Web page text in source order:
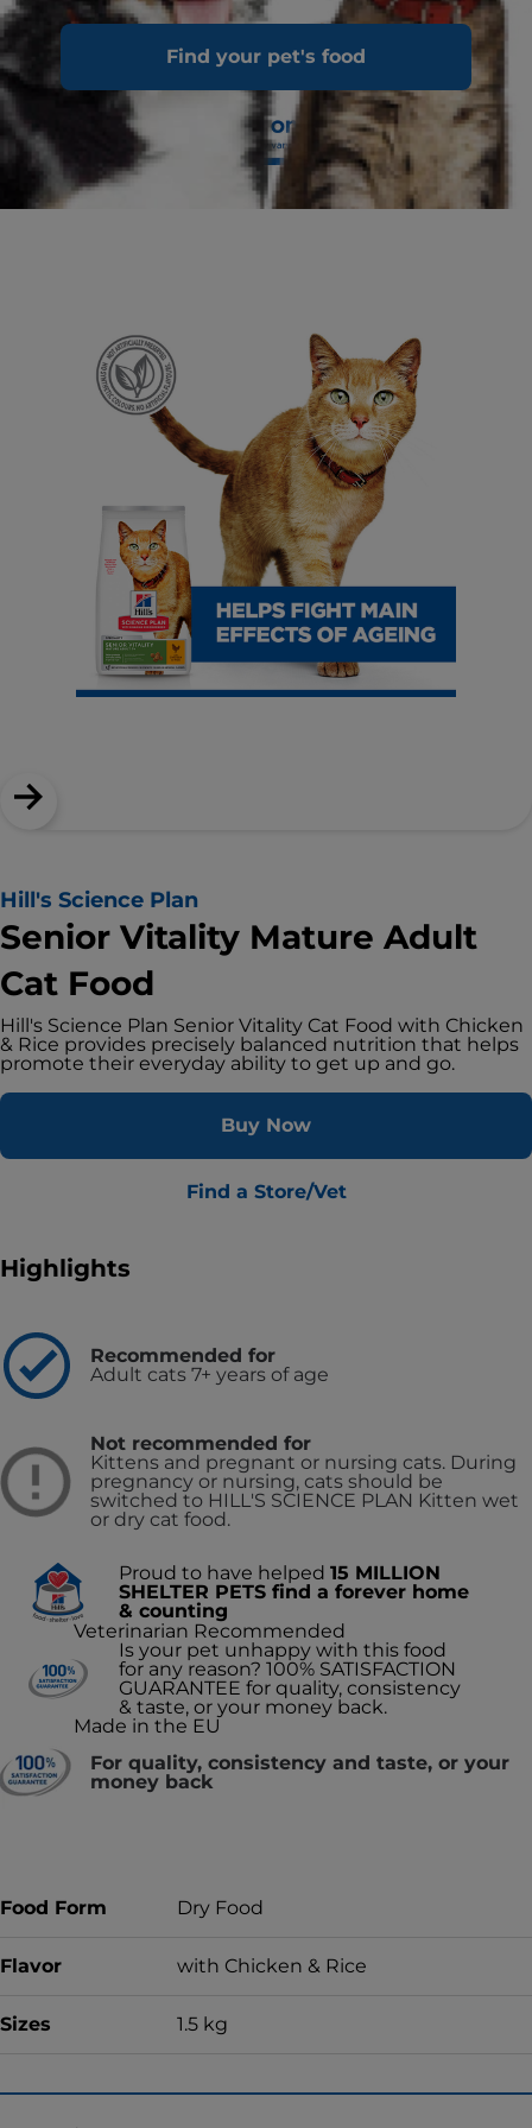
Find your pet's food
Hill's Science Plan
Senior Vitality Mature Adult
Cat Food
Hill's Science Plan Senior Vitality Cat Food with Chicken
& Rice provides precisely balanced nutrition that helps
promote their everyday ability to get up and go.
Buy Now
Find a Store/Vet
Highlights
Recommended for
Adult cats 7+ years of age
Not recommended for
Kittens and pregnant or nursing cats. During
pregnancy or nursing, cats should be
switched to HILL'S SCIENCE PLAN Kitten wet
or dry cat food.
Proud to have helped 15 MILLION
SHELTER PETS find a forever home
& counting
Veterinarian Recommended
Is your pet unhappy with this food
for any reason? 100% SATISFACTION
GUARANTEE for quality, consistency
& taste, or your money back.
Made in the EU
For quality, consistency and taste, or your
money back
Food Form Dry Food
Flavor with Chicken & Rice
Sizes 1.5 kg